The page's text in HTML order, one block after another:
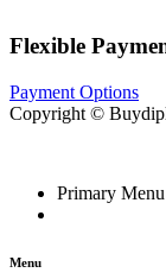
Flexible
Payment Options
Copyright ©
Primary Menu
Menu